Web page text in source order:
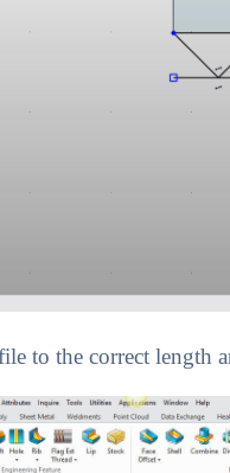
to the correct length